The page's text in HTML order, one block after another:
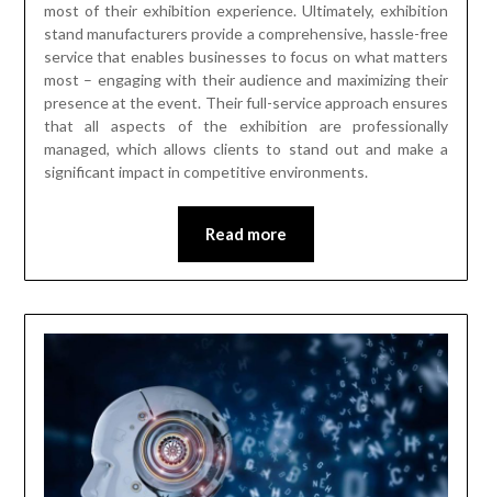
most of their exhibition experience. Ultimately, exhibition
stand manufacturers provide a comprehensive, hassle-free
service that enables businesses to focus on what matters
most – engaging with their audience and maximizing their
presence at the event. Their full-service approach ensures
that all aspects of the exhibition are professionally
managed, which allows clients to stand out and make a
significant impact in competitive environments.
Read more